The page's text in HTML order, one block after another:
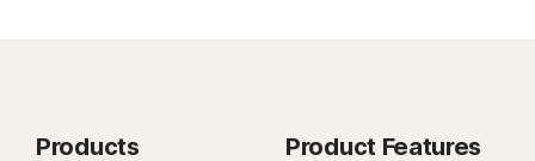
Products Product Features